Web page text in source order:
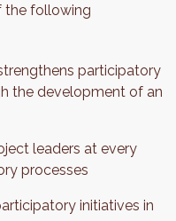
the following
participatory
the development of an
leaders at every
processes
initiatives in